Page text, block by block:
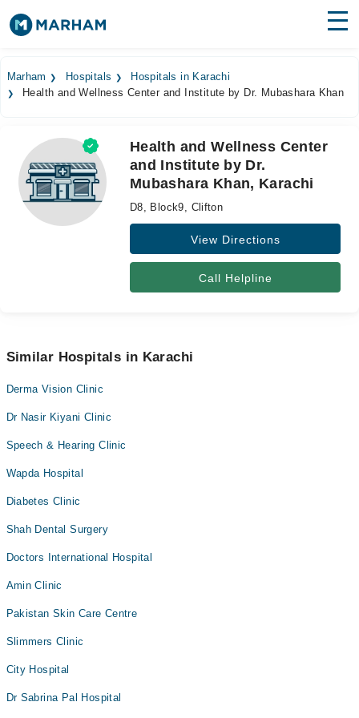
Surgeries
Medicines
Health Hub
Forum
Marham Hospitals
Hospitals in Karachi
Health and Wellness Center and Institute by Dr. Mubashara Khan
Health and Wellness Center
and Institute by Dr.
Mubashara Khan, Karachi
D8, Block9, Clifton
View Directions
Call Helpline
Similar Hospitals in Karachi
Derma Vision Clinic
Dr Nasir Kiyani Clinic
Speech & Hearing Clinic
Wapda Hospital
Diabetes Clinic
Shah Dental Surgery
Doctors International Hospital
Amin Clinic
Pakistan Skin Care Centre
Slimmers Clinic
City Hospital
Dr Sabrina Pal Hospital